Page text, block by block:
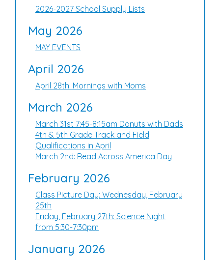
2026-2027 School Supply Lists
May 2026
MAY EVENTS
April 2026
April 28th: Mornings with Moms
March 2026
March 31st 7:45-8:15am Donuts with Dads
4th & 5th Grade Track and Field
Qualifications in April
March 2nd: Read Across America Day
February 2026
Class Picture Day: Wednesday, February
25th
Friday, February 27th: Science Night
from 5:30-7:30pm
January 2026